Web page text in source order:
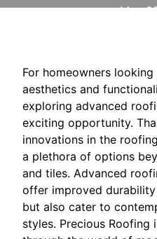
May
For homeowners
aesthetics and
exploring advanced
exciting opportunity.
innovations in the
a plethora of options
and tiles. Advanced
offer improved
but also cater to
styles. Precious Roofing